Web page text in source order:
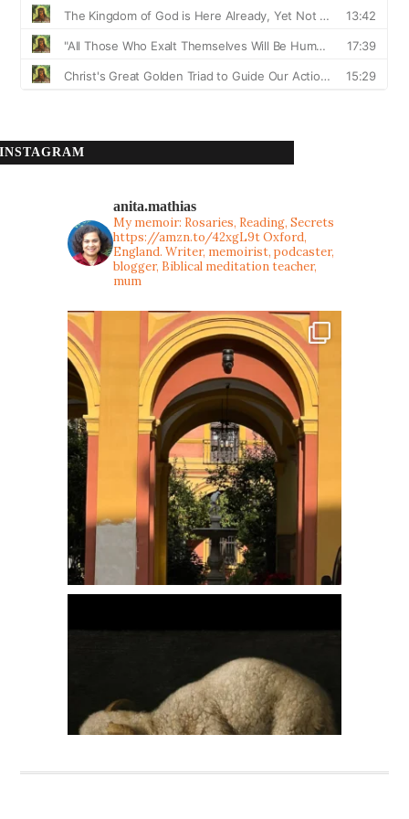
INSTAGRAM
anita.mathias
My memoir: Rosaries, Reading, Secrets
https://amzn.to/42xgL9tOxford,
England. Writer, memoirist, podcaster,
blogger, Biblical meditation teacher,
mum